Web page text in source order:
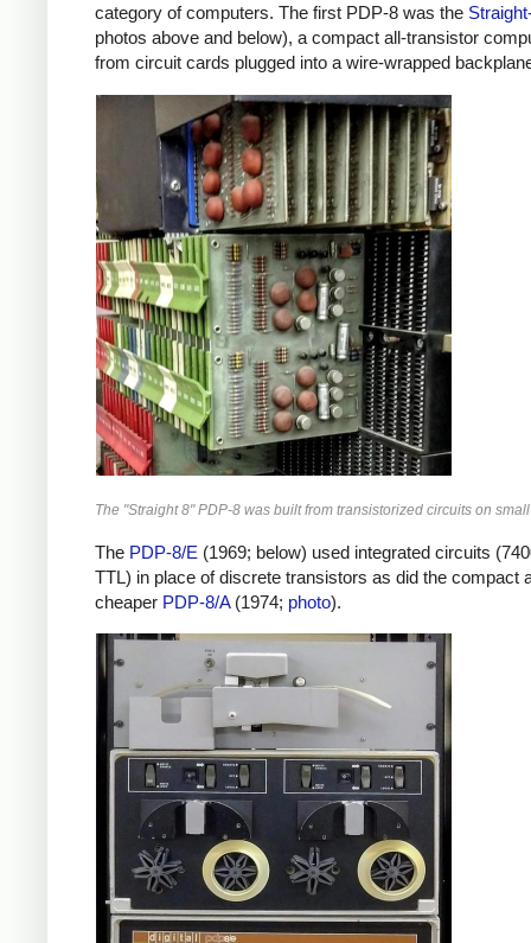
category of computers. The first PDP-8 was the
photos above and below), a compact all-transistor
from circuit cards plugged into a wire-wrapped
The "Straight 8" PDP-8 was built from transistorized circuits on
The PDP-8/E (1969; below) used integrated circuits
TTL) in place of discrete transistors as did the compact
cheaper PDP-8/A(1974; photo).